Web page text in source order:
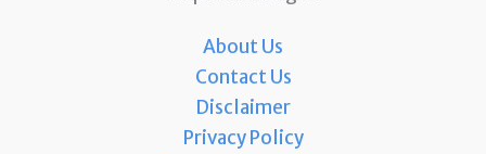
About Us
Contact Us
Disclaimer
Privacy Policy